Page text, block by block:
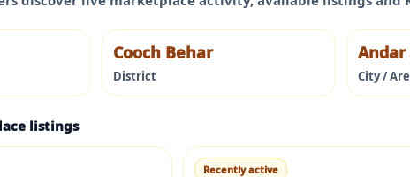
Cooch Behar
District
Andar
City /
listings
Recently active